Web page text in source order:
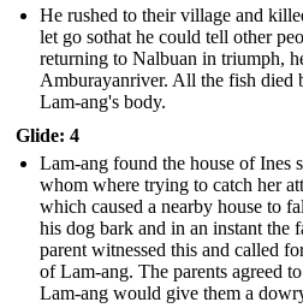
He rushed to their village and
let go sothat he could tell other
returning to Nalbuan in triumph,
Amburayanriver. All the fish died
Lam-ang's body.
Glide: 4
Lam-ang found the house of Ines
whom where trying to catch her
which caused a nearby house to
his dog bark and in an instant the
parent witnessed this and called
of Lam-ang. The parents agreed
Lam-ang would give them a